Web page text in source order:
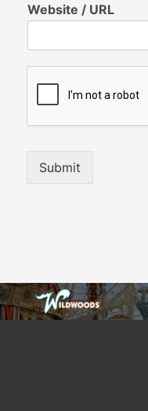
Website / URL
Submit